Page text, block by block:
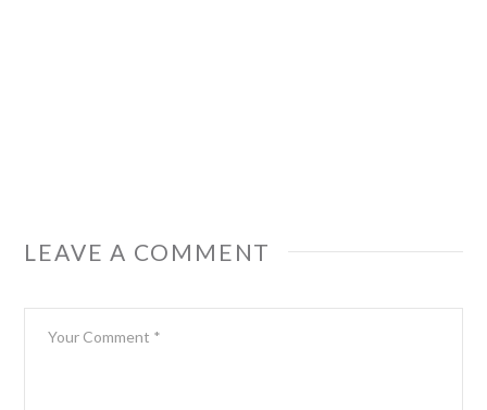
LEAVE A COMMENT